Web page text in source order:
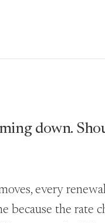
down.
every
because the rate